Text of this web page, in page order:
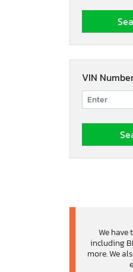
VIN
We have
including
more. We